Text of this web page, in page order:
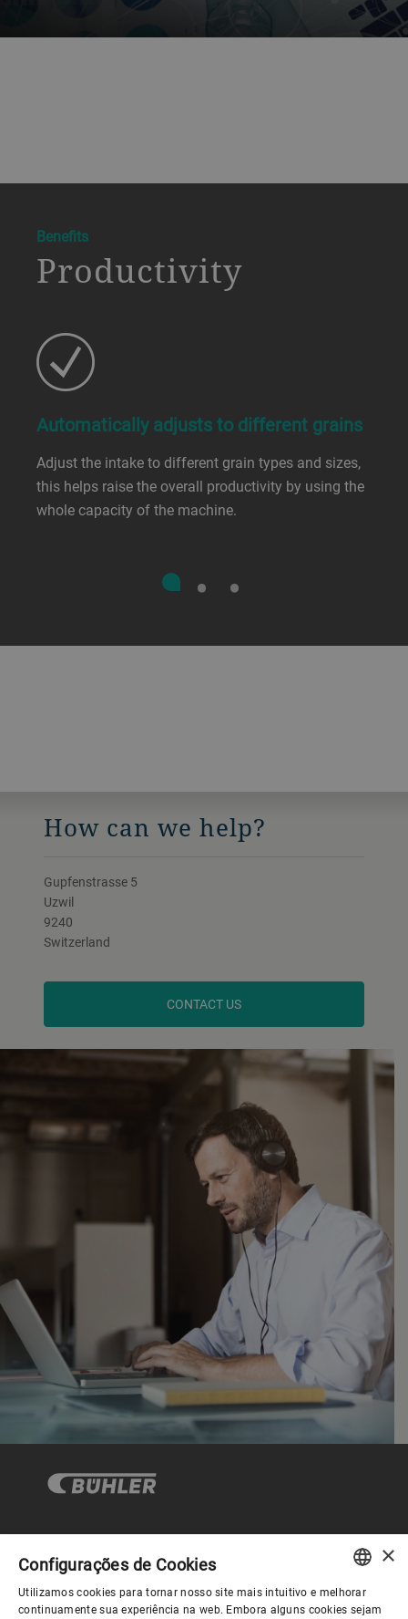
a decorative background image
Benefits
Productivity
Automatically adjusts to different grains
Adjust the intake to different grain types and sizes,
this helps raise the overall productivity by using the
whole capacity of the machine.
How can we help?
Gupfenstrasse 5
Uzwil
9240
Switzerland
CONTACT US
Governança Corporativa
ENGLISH
×
Configurações de Cookies
Utilizamos cookies para tornar nosso site mais intuitivo e melhorar
continuamente sua experiência na web. Embora alguns cookies sejam